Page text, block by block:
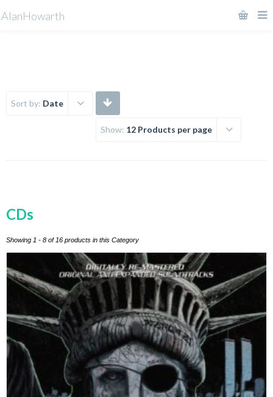
Sort by: Date
Show: 12 Products per page
CDs
Showing 1 - 8 of 16 products in this Category
AlanHowarth